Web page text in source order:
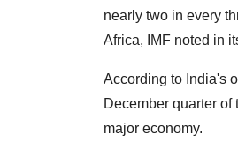
nearly two in every
Africa, IMF noted in
According to India's
December quarter
major economy.